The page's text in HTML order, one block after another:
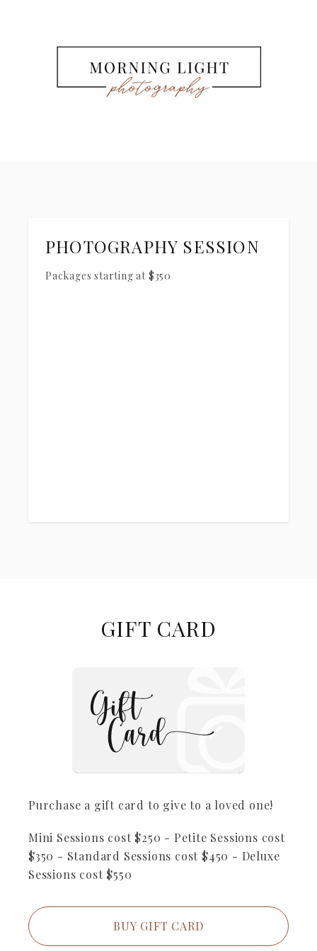
PHOTOGRAPHY SESSION
Packages starting at $350
GIFT CARD
Purchase a gift card to give to a loved one!
Mini Sessions cost $250 - Petite Sessions cost
$350 - Standard Sessions cost $450 - Deluxe
Sessions cost $550
BUY GIFT CARD